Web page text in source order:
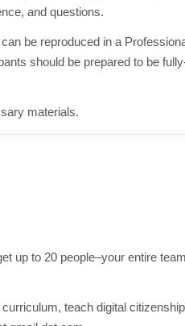
and questions.
be reproduced in a
should be prepared to be
materials.
up to 20 people–your entire
teach digital